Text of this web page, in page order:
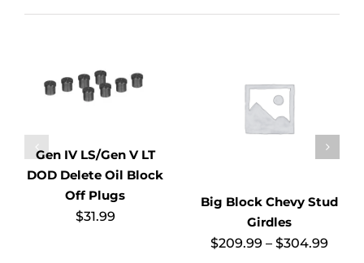
Gen IV LS/Gen V LT
DOD Delete Oil Block
Off Plugs
$31.99
Big Block Chevy Stud
Girdles
$209.99 – $304.99Price